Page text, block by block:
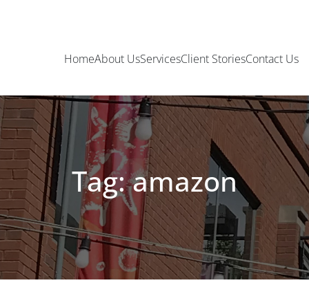
HomeAbout UsServicesClient StoriesContact Us
Tag: amazon